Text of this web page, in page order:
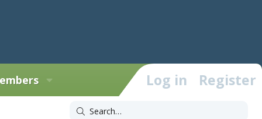
Log in Register